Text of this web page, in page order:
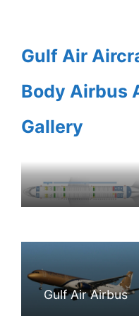
Gulf Air
Body Airbus
Gallery
Seating Chart
Airbus A321 200
Gulf Air
Gulf Air Airbus